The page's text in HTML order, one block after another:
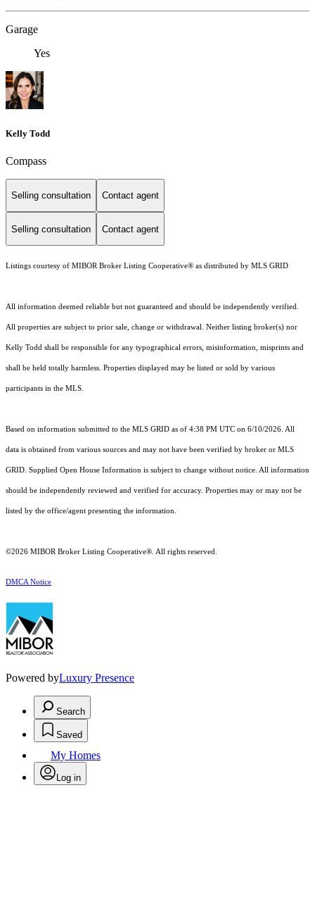
Garage
Yes
Kelly Todd
Compass
Selling consultation Contact agent
Selling consultation Contact agent
Listings courtesy of MIBOR Broker Listing Cooperative® as distributed by MLS GRID
All information deemed reliable but not guaranteed and should be independently verified.
All properties are subject to prior sale, change or withdrawal. Neither listing broker(s) nor
Kelly Todd shall be responsible for any typographical errors, misinformation, misprints and
shall be held totally harmless. Properties displayed may be listed or sold by various
participants in the MLS.
Based on information submitted to the MLS GRID as of 4:38 PM UTC on 6/10/2026. All
data is obtained from various sources and may not have been verified by broker or MLS
GRID. Supplied Open House Information is subject to change without notice. All information
should be independently reviewed and verified for accuracy. Properties may or may not be
listed by the office/agent presenting the information.
©2026 MIBOR Broker Listing Cooperative®. All rights reserved.
DMCA Notice
Powered byLuxury Presence
Search
Saved
My Homes
Log in